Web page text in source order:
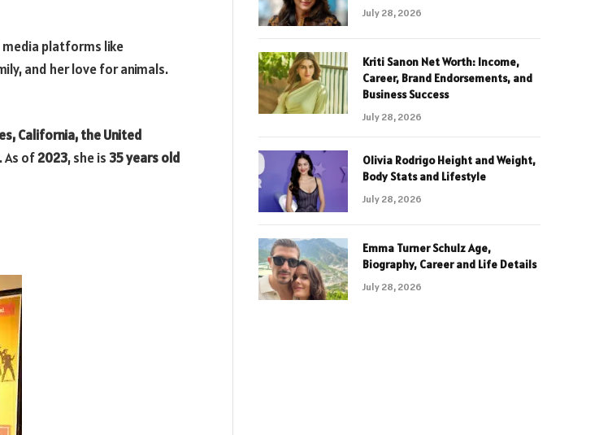
platforms like
and her love for animals.
California, the United
As of2023, she is35 years old
July 28, 2026
Kriti Sanon Net Worth: Income,
Career, Brand Endorsements, and
Business Success
July 28, 2026
Olivia Rodrigo Height and Weight,
Body Stats and Lifestyle
July 28, 2026
Emma Turner Schulz Age,
Biography, Career and Life Details
July 28, 2026